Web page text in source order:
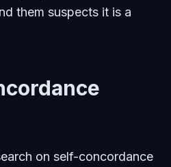
them suspects it is a
on self-concordance